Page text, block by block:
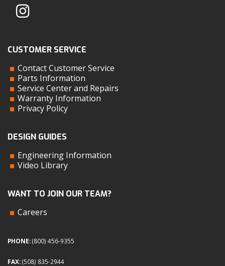
CUSTOMER SERVICE
Contact Customer Service
Parts Information
Service Center and Repairs
Warranty Information
Privacy Policy
DESIGN GUIDES
Engineering Information
Video Library
WANT TO JOIN OUR TEAM?
Careers
PHONE:(800) 456-9355
FAX:(508) 835-2944